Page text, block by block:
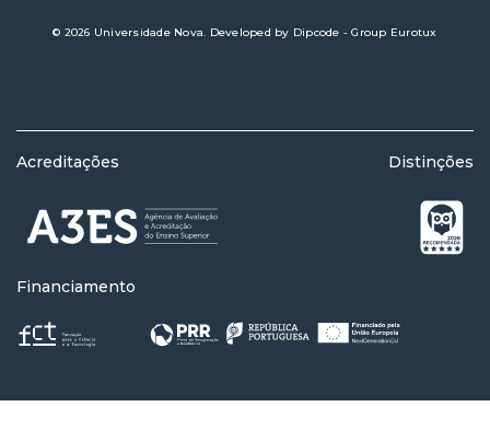
© 2026 Universidade Nova. Developed by Dipcode - Group Eurotux
Acreditações Distinções
Financiamento